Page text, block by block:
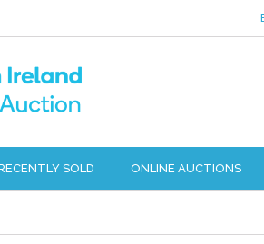
SOLD ONLINE AUCTIONS